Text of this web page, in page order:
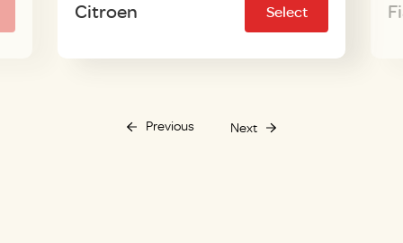
Citroen Select
Previous Next